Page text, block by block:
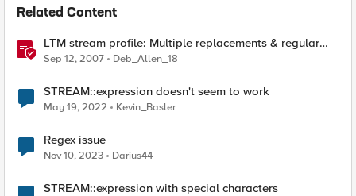
Related Content
LTM stream profile: Multiple replacements & regular
expressions
Sep 12, 2007 Deb_Allen_18
STREAM::expression doesn't seem to work
May 19, 2022 Kevin_Basler
Regex issue
Nov 10, 2023 Darius44
STREAM::expression with special characters